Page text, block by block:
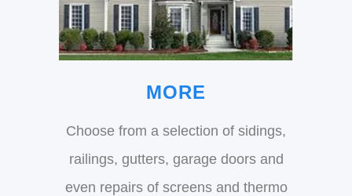
MORE
Choose from a selection of sidings,
railings, gutters, garage doors and
even repairs of screens and thermo